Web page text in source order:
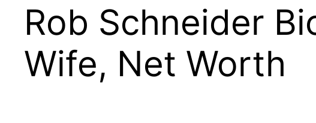
Rob Schneider
Wife, Net Worth